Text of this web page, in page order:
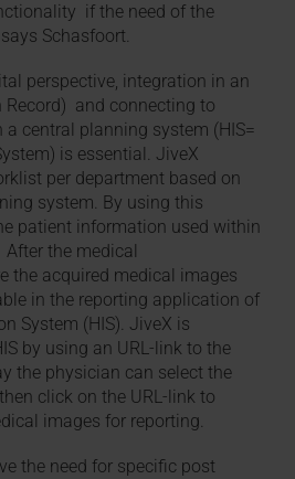
if the need of the
Schasfoort.
perspective, integration in an
Record) and connecting to
central planning system (HIS=
is essential. JiveX
per department based on
system. By using this
patient information used within
the medical
the acquired medical images
in the reporting application of
System (HIS). JiveX is
by using an URL-link to the
the physician can select the
click on the URL-link to
images for reporting.
the need for specific post